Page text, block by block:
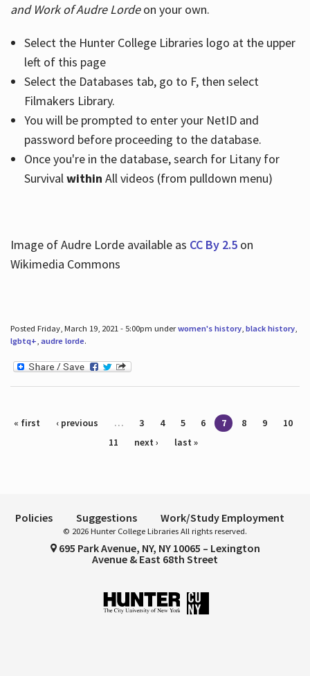
and Work of Audre Lordeon your own.
Select the Hunter College Libraries logo at the upper
left of this page
Select the Databases tab, go to F, then select
Filmakers Library.
You will be prompted to enter your NetID and
password before proceeding to the database.
Once you're in the database, search for Litany for
Survivalwithin All videos (from pulldown menu)
Image of Audre Lorde available as CC By 2.5on
Wikimedia Commons
Posted Friday, March 19, 2021 - 5:00pm underwomen's history, black history,
lgbtq+, audre lorde.
Pages
« first ‹ previous … 3 4 5 6 7 8 9
10
11
next › last »
Policies Suggestions Work/Study Employment
© 2026 Hunter College Libraries All rights reserved.
695 Park Avenue, NY, NY 10065 – Lexington
Avenue & East 68th Street